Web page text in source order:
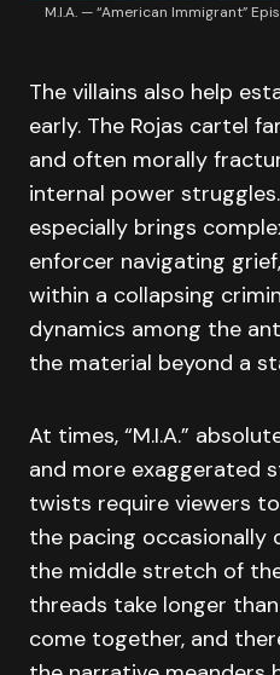
M.I.A. — “American Immigrant”
The villains also help
early. The Rojas cartel
and often morally
internal power struggles.
especially brings
enforcer navigating
within a collapsing
dynamics among the
the material beyond a
At times, “M.I.A.”
and more exaggerated
twists require viewers
the pacing occasionally
the middle stretch of
threads take longer
come together, and